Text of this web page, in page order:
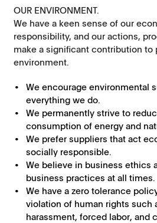
OUR ENVIRONMENT.
We have a keen sense of our
responsibility, and our actions,
make a significant contribution to
environment.
We encourage environmental
everything we do.
We permanently strive to
consumption of energy and
We prefer suppliers that act
socially responsible.
We believe in business ethics
business practices at all times.
We have a zero tolerance
violation of human rights such
harassment, forced labor, and